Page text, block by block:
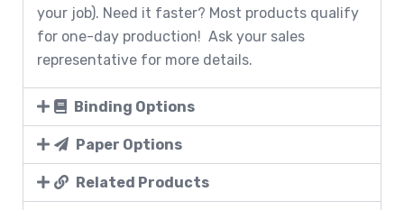
your job). Need it faster? Most products qualify
for one-day production! Ask your sales
representative for more details.
Binding Options
Paper Options
Related Products